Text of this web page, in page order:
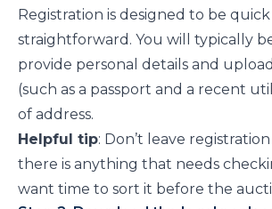
Registration is designed to be quick
straightforward. You will typically
provide personal details and
(such as a passport and a recent
of address.
Helpful tip: Don’t leave
there is anything that needs
want time to sort it before the